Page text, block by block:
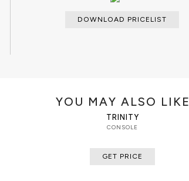
DOWNLOAD PRICELIST
YOU MAY ALSO LIKE
TRINITY
CONSOLE
GET PRICE